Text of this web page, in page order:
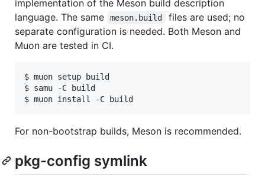
implementation of the Meson build description
language. The same
meson.build
files are used; no
separate configuration is needed. Both Meson and
Muon are tested in CI.
$ muon setup build
$ samu -C build
For non-bootstrap builds, Meson is recommended.
pkg-config symlink